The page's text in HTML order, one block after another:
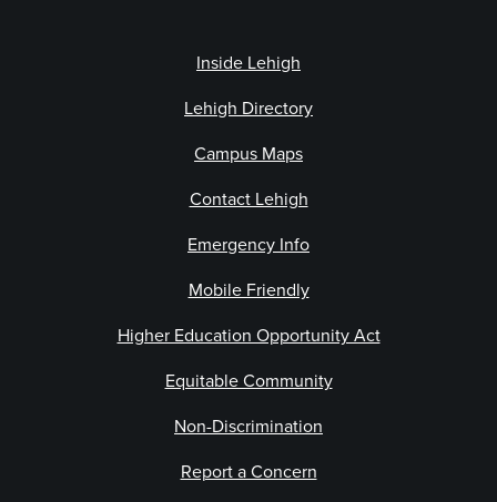
Inside Lehigh
Lehigh Directory
Campus Maps
Contact Lehigh
Emergency Info
Mobile Friendly
Higher Education Opportunity Act
Equitable Community
Non-Discrimination
Report a Concern